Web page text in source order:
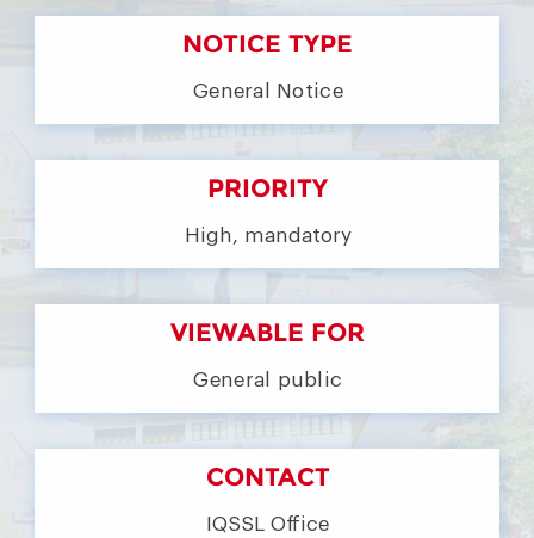
NOTICE TYPE
General Notice
PRIORITY
High, mandatory
VIEWABLE FOR
General public
CONTACT
IQSSL Office